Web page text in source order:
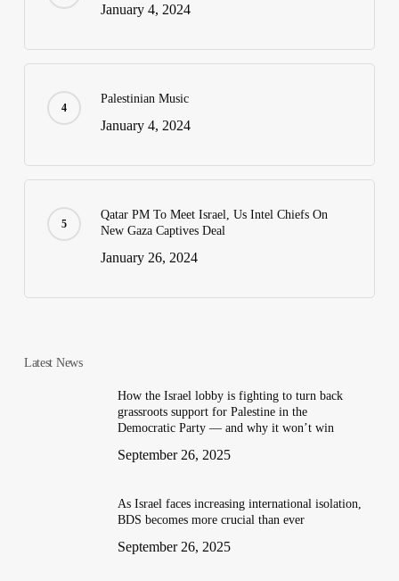
January 4, 2024
Palestinian Music
January 4, 2024
Qatar PM To Meet Israel, Us Intel Chiefs On
New Gaza Captives Deal
January 26, 2024
Latest News
How the Israel lobby is fighting to turn back
grassroots support for Palestine in the
Democratic Party — and why it won’t win
September 26, 2025
As Israel faces increasing international isolation,
BDS becomes more crucial than ever
September 26, 2025